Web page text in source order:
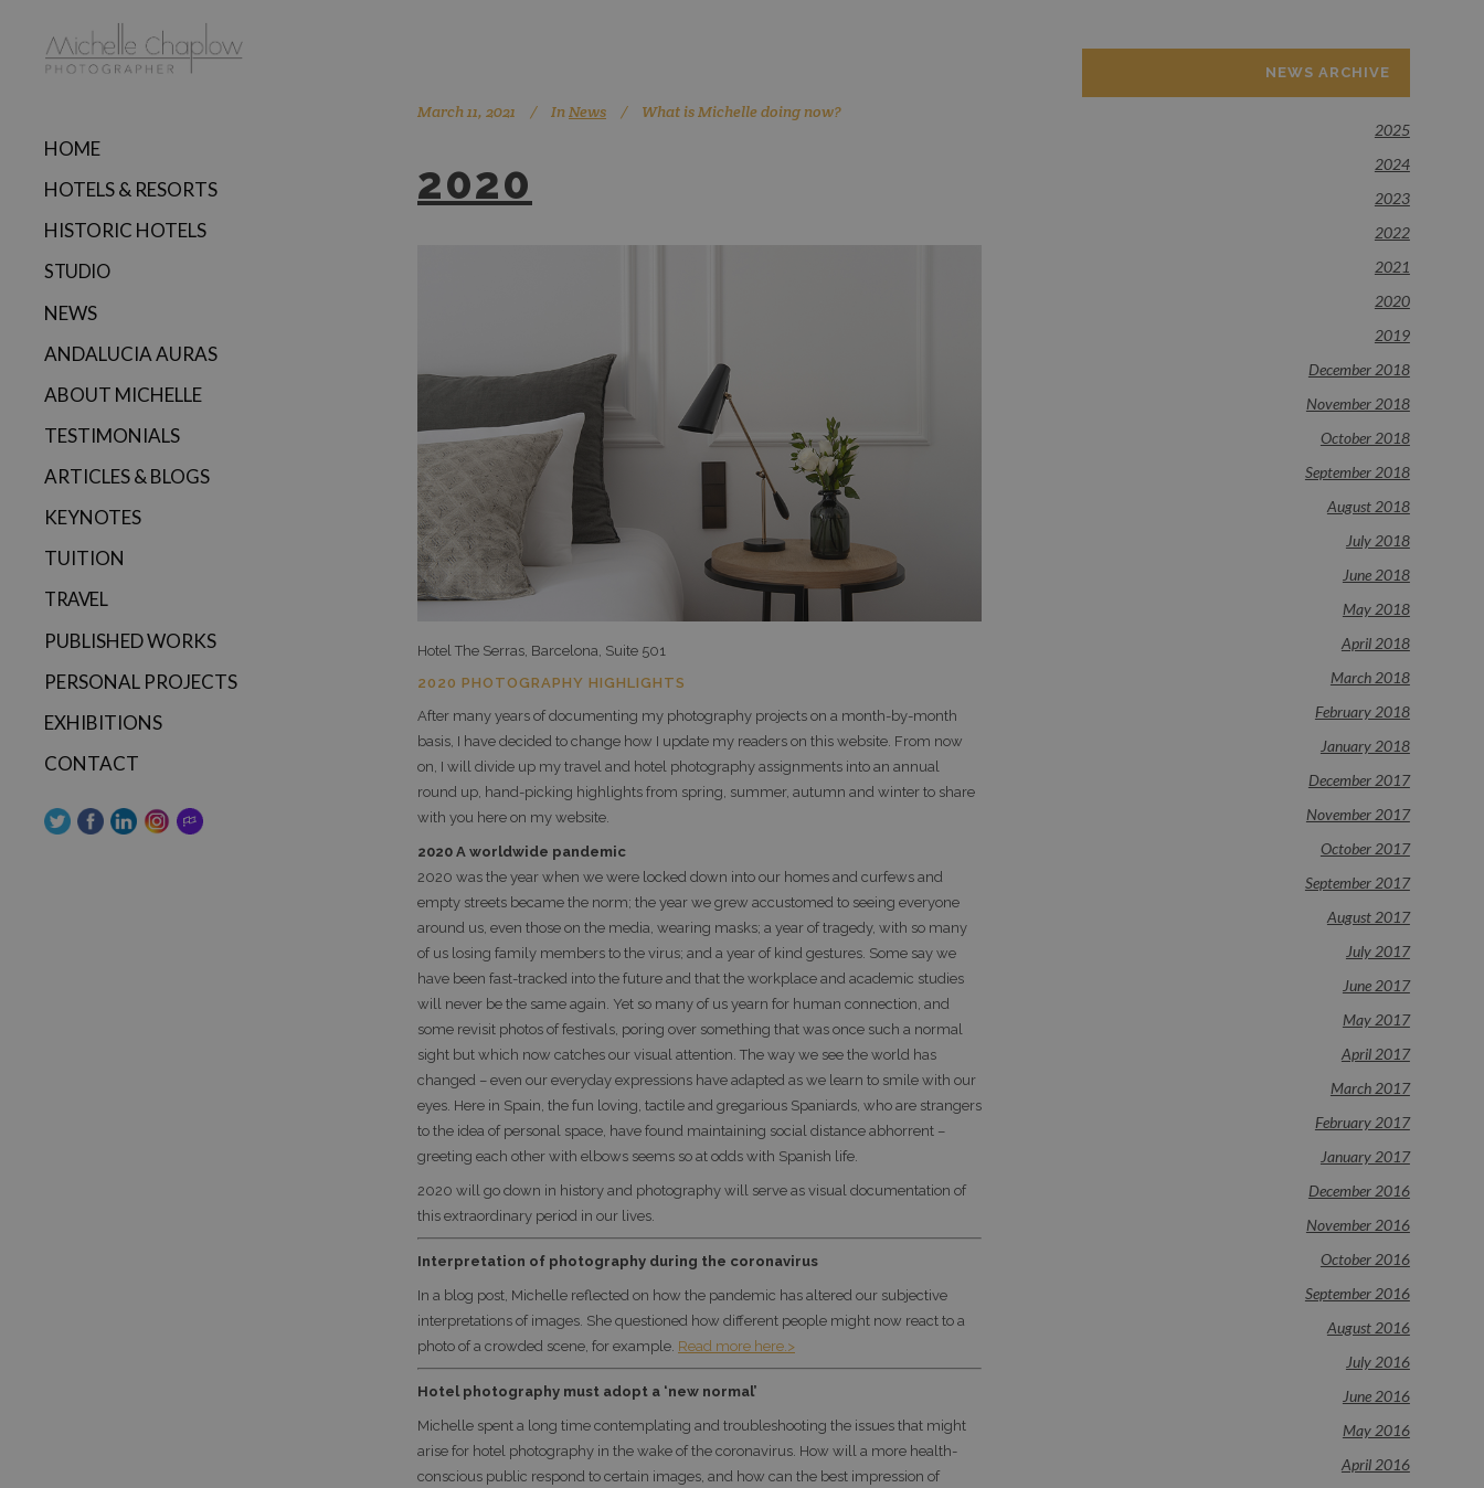
HOME
HOTELS & RESORTS
HISTORIC HOTELS
STUDIO
NEWS
ANDALUCIA AURAS
ABOUT MICHELLE
TESTIMONIALS
ARTICLES & BLOGS
KEYNOTES
TUITION
TRAVEL
PUBLISHED WORKS
PERSONAL PROJECTS
EXHIBITIONS
CONTACT
March 11, 2021 InNews What is Michelle doing now?
2020
Hotel The Serras, Barcelona, Suite 501
2020 PHOTOGRAPHY HIGHLIGHTS
After many years of documenting my photography projects on a month-by-month
basis, I have decided to change how I update my readers on this website. From now
on, I will divide up my travel and hotel photography assignments into an annual
round up, hand-picking highlights from spring, summer, autumn and winter to share
with you here on my website.
2020 A worldwide pandemic
2020 was the year when we were locked down into our homes and curfews and
empty streets became the norm; the year we grew accustomed to seeing everyone
around us, even those on the media, wearing masks; a year of tragedy, with so many
of us losing family members to the virus; and a year of kind gestures. Some say we
have been fast-tracked into the future and that the workplace and academic studies
will never be the same again. Yet so many of us yearn for human connection, and
some revisit photos of festivals, poring over something that was once such a normal
sight but which now catches our visual attention. The way we see the world has
changed – even our everyday expressions have adapted as we learn to smile with our
eyes. Here in Spain, the fun loving, tactile and gregarious Spaniards, who are strangers
to the idea of personal space, have found maintaining social distance abhorrent –
greeting each other with elbows seems so at odds with Spanish life.
2020 will go down in history and photography will serve as visual documentation of
this extraordinary period in our lives.
Interpretation of photography during the coronavirus
In a blog post, Michelle reflected on how the pandemic has altered our subjective
interpretations of images. She questioned how different people might now react to a
photo of a crowded scene, for example. Read more here.>
Hotel photography must adopt a ‘new normal’
Michelle spent a long time contemplating and troubleshooting the issues that might
arise for hotel photography in the wake of the coronavirus. How will a more health-
conscious public respond to certain images, and how can the best impression of
NEWS ARCHIVE
2025
2024
2023
2022
2021
2020
2019
December 2018
November 2018
October 2018
September 2018
August 2018
July 2018
June 2018
May 2018
April 2018
March 2018
February 2018
January 2018
December 2017
November 2017
October 2017
September 2017
August 2017
July 2017
June 2017
May 2017
April 2017
March 2017
February 2017
January 2017
December 2016
November 2016
October 2016
September 2016
August 2016
July 2016
June 2016
May 2016
April 2016